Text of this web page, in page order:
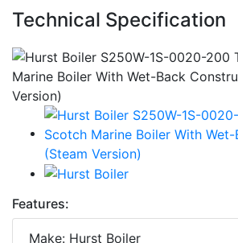
Technical Specification
Features:
Make: Hurst Boiler